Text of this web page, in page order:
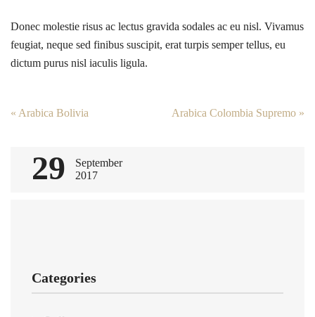
Donec molestie risus ac lectus gravida sodales ac eu nisl. Vivamus
feugiat, neque sed finibus suscipit, erat turpis semper tellus, eu
dictum purus nisl iaculis ligula.
Post
« Arabica Bolivia Arabica Colombia Supremo »
29
September
2017
Categories